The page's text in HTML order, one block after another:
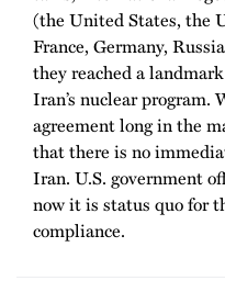
(the United States, the
France, Germany,
they reached a
Iran’s nuclear
agreement long in the
that there is no
Iran. U.S. government
now it is status quo for
compliance.